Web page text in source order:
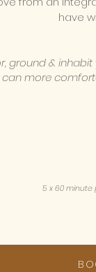
have
ground &
can more
5 x 60 minute